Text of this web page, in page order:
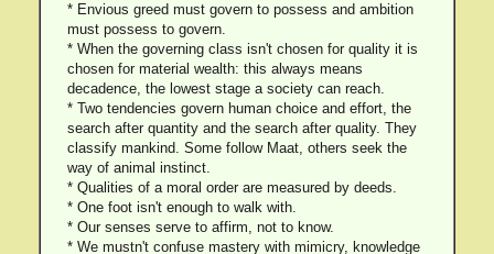
* Envious greed must govern to possess and ambition
must possess to govern.
* When the governing class isn't chosen for quality it is
chosen for material wealth: this always means
decadence, the lowest stage a society can reach.
* Two tendencies govern human choice and effort, the
search after quantity and the search after quality. They
classify mankind. Some follow Maat, others seek the
way of animal instinct.
* Qualities of a moral order are measured by deeds.
* One foot isn't enough to walk with.
* Our senses serve to affirm, not to know.
* We mustn't confuse mastery with mimicry, knowledge